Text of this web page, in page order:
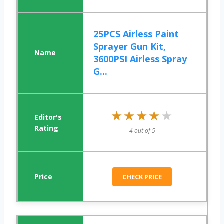
25PCS Airless Paint
Sprayer Gun Kit,
3600PSI Airless Spray
G...
★★★★★
★★★★★
4 out of 5
CHECK PRICE